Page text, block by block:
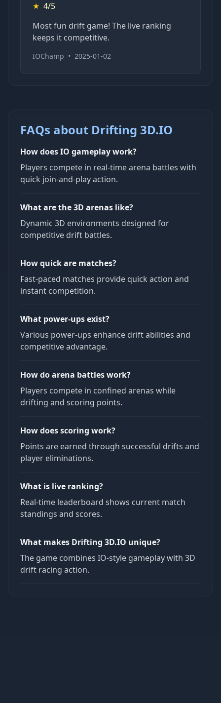
★ 4/5
Most fun drift game! The live ranking
keeps it competitive.
IOChamp • 2025-01-02
FAQs about Drifting 3D.IO
How does IO gameplay work?
Players compete in real-time arena battles with
quick join-and-play action.
What are the 3D arenas like?
Dynamic 3D environments designed for
competitive drift battles.
How quick are matches?
Fast-paced matches provide quick action and
instant competition.
What power-ups exist?
Various power-ups enhance drift abilities and
competitive advantage.
How do arena battles work?
Players compete in confined arenas while
drifting and scoring points.
How does scoring work?
Points are earned through successful drifts and
player eliminations.
What is live ranking?
Real-time leaderboard shows current match
standings and scores.
What makes Drifting 3D.IO unique?
The game combines IO-style gameplay with 3D
drift racing action.